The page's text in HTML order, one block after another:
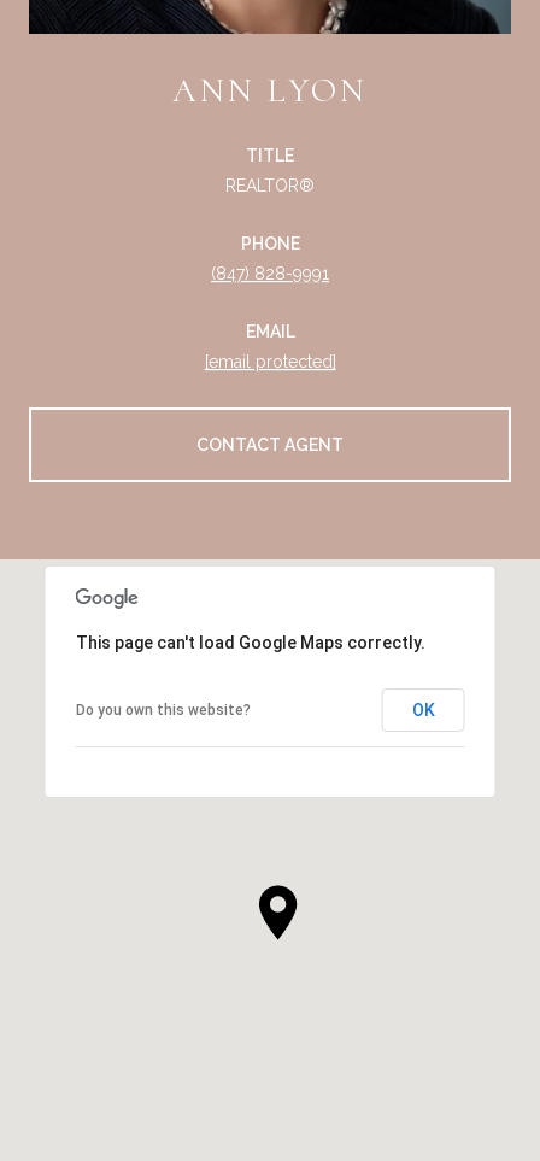
ANN LYON
TITLE
REALTOR®
PHONE
(847) 828-9991
EMAIL
[email protected]
CONTACT AGENT
This page can't load Google Maps correctly.
Do you own this website? OK